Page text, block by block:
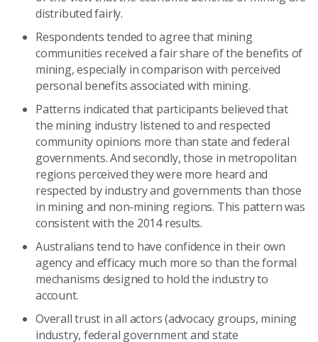
distributed fairly.
Respondents tended to agree that mining
communities received a fair share of the benefits of
mining, especially in comparison with perceived
personal benefits associated with mining.
Patterns indicated that participants believed that
the mining industry listened to and respected
community opinions more than state and federal
governments. And secondly, those in metropolitan
regions perceived they were more heard and
respected by industry and governments than those
in mining and non-mining regions. This pattern was
consistent with the 2014 results.
Australians tend to have confidence in their own
agency and efficacy much more so than the formal
mechanisms designed to hold the industry to
account.
Overall trust in all actors (advocacy groups, mining
industry, federal government and state